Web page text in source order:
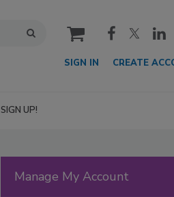
cart
SIGN IN CREATE
SIGN UP!
Manage My Account